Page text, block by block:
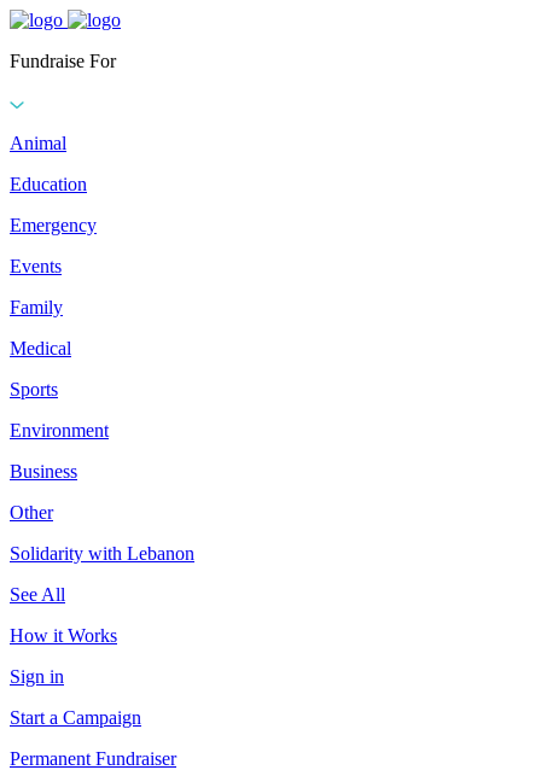
Fundraise For
Animal
Education
Emergency
Events
Family
Medical
Sports
Environment
Business
Other
Solidarity with Lebanon
See All
How it Works
Sign in
Start a Campaign
Permanent Fundraiser